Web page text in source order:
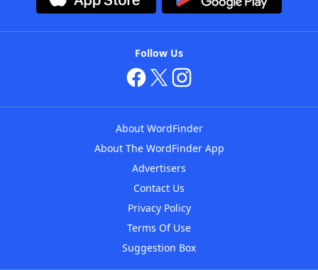
Follow Us
About WordFinder
About The WordFinder App
Advertisers
Contact Us
Privacy Policy
Terms Of Use
Suggestion Box